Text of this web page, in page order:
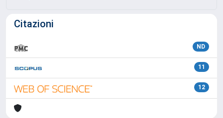
Citazioni
ND
11
12